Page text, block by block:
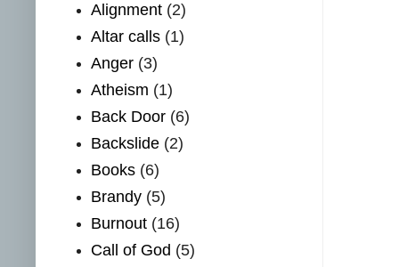
Alignment (2)
Altar calls (1)
Anger (3)
Atheism (1)
Back Door (6)
Backslide (2)
Books (6)
Brandy (5)
Burnout (16)
Call of God (5)